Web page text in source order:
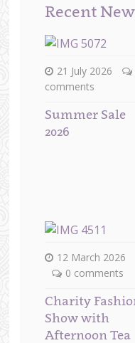
Recent
21 July 2026
comments
Summer Sale
2026
12 March 2026
0 comments
Charity
Show with
Afternoon Tea